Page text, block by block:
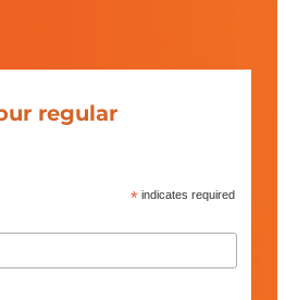
regular
* indicates required